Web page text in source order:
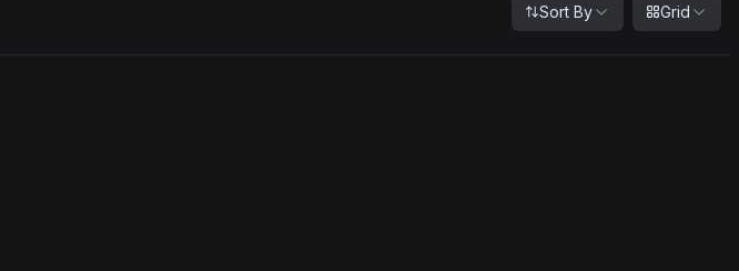
Sort By Grid